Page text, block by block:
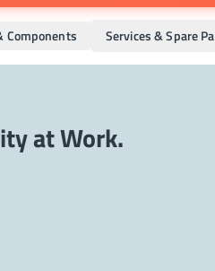
Components Services & Spare
at Work.